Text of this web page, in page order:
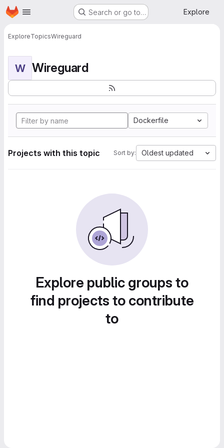
Skip to main content
Homepage Search or go to… Explore
ExploreTopicsWireguard
W Wireguard
Dockerfile
Projects with this topic Sort by: Oldest updated
Explore public groups to
find projects to contribute
to